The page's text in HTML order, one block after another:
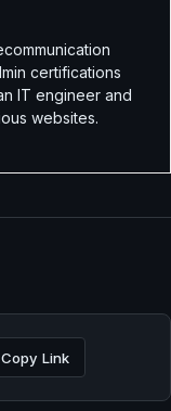
certifications
IT engineer and
websites.
Copy Link